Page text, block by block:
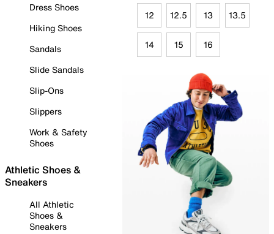
Dress Shoes
Hiking Shoes
Sandals
Slide Sandals
Slip-Ons
Slippers
Work & Safety
Shoes
Athletic Shoes &
Sneakers
All Athletic
Shoes &
Sneakers
12 12.5 13 13.5
14 15 16